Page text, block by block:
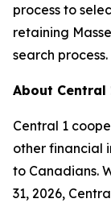
process to
retaining
search process.
About Central
Central 1
other financial
to Canadians.
31, 2026,